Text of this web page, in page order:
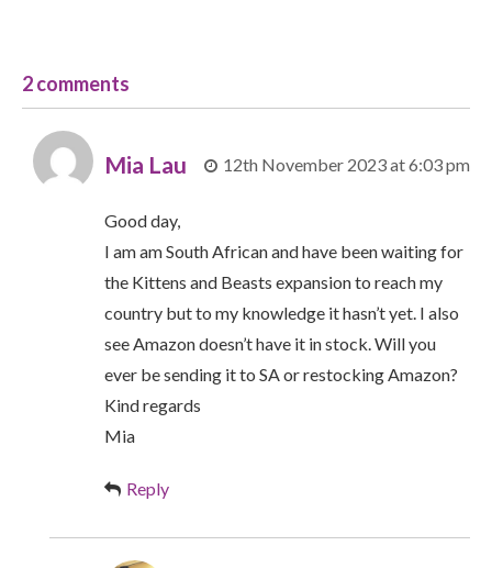
2 comments
Mia Lau 12th November 2023 at 6:03 pm
Good day,
I am am South African and have been waiting for
the Kittens and Beasts expansion to reach my
country but to my knowledge it hasn’t yet. I also
see Amazon doesn’t have it in stock. Will you
ever be sending it to SA or restocking Amazon?
Kind regards
Mia
Reply